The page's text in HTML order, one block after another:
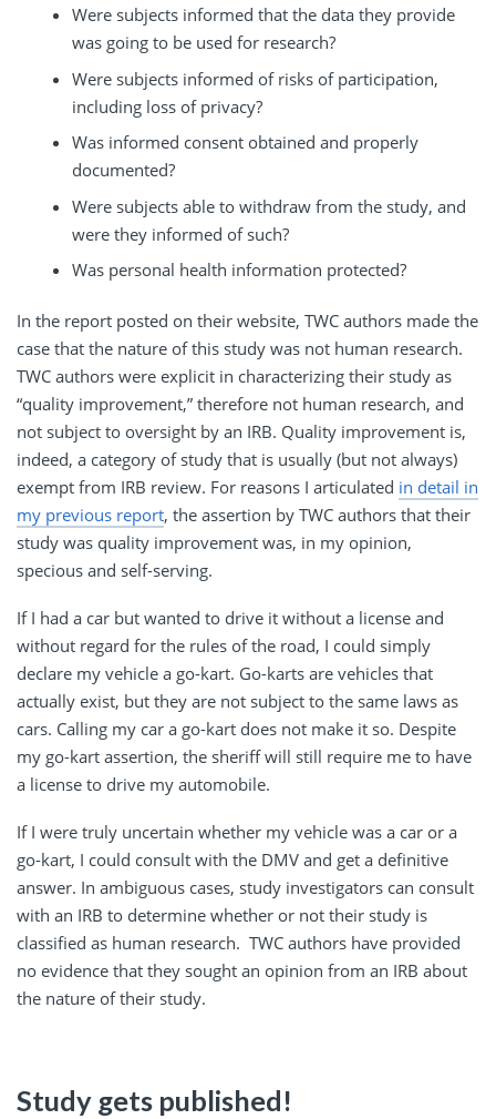
Were subjects informed that the data they provide
was going to be used for research?
Were subjects informed of risks of participation,
including loss of privacy?
Was informed consent obtained and properly
documented?
Were subjects able to withdraw from the study, and
were they informed of such?
Was personal health information protected?
In the report posted on their website, TWC authors made the
case that the nature of this study was not human research.
TWC authors were explicit in characterizing their study as
“quality improvement,” therefore not human research, and
not subject to oversight by an IRB. Quality improvement is,
indeed, a category of study that is usually (but not always)
exempt from IRB review. For reasons I articulated in detail in
my previous report, the assertion by TWC authors that their
study was quality improvement was, in my opinion,
specious and self-serving.
If I had a car but wanted to drive it without a license and
without regard for the rules of the road, I could simply
declare my vehicle a go-kart. Go-karts are vehicles that
actually exist, but they are not subject to the same laws as
cars. Calling my car a go-kart does not make it so. Despite
my go-kart assertion, the sheriff will still require me to have
a license to drive my automobile.
If I were truly uncertain whether my vehicle was a car or a
go-kart, I could consult with the DMV and get a definitive
answer. In ambiguous cases, study investigators can consult
with an IRB to determine whether or not their study is
classified as human research. TWC authors have provided
no evidence that they sought an opinion from an IRB about
the nature of their study.
Study gets published!